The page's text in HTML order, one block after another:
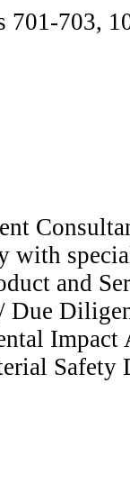
701-703,
with
and
Impact
Safety